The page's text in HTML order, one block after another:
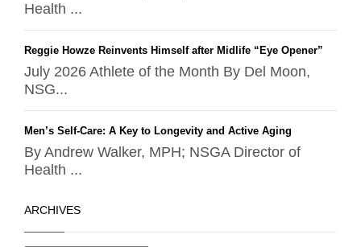
Health ...
Reggie Howze Reinvents Himself after Midlife “Eye Opener”
July 2026 Athlete of the Month By Del Moon,
NSG...
Men’s Self-Care: A Key to Longevity and Active Aging
By Andrew Walker, MPH; NSGA Director of
Health ...
ARCHIVES